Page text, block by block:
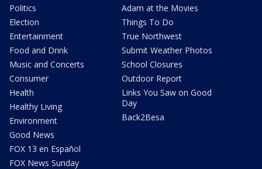
Politics
Election
Entertainment
Food and Drink
Music and Concerts
Consumer
Health
Healthy Living
Environment
Good News
FOX 13 en Español
FOX News Sunday
Adam at the Movies
Things To Do
True Northwest
Submit Weather Photos
School Closures
Outdoor Report
Links You Saw on Good
Day
Back2Besa